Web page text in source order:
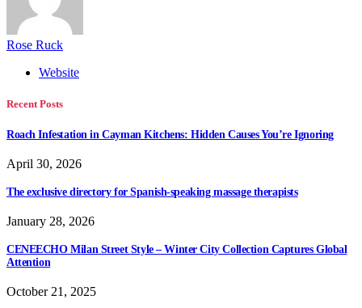
Rose Ruck
Website
Recent Posts
Roach Infestation in Cayman Kitchens: Hidden Causes You’re Ignoring
April 30, 2026
The exclusive directory for Spanish-speaking massage therapists
January 28, 2026
CENEECHO Milan Street Style – Winter City Collection Captures Global
Attention
October 21, 2025